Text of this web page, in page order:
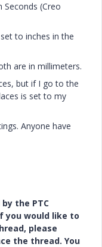
(Creo
to inches in the
are in millimeters.
but if I go to the
is set to my
Anyone have
the PTC
you would like to
please
the thread. You